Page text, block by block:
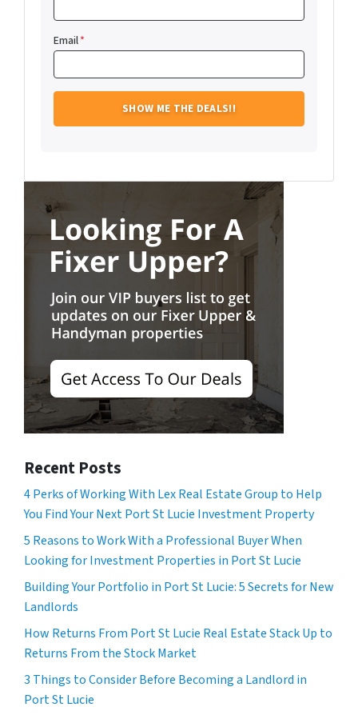
Email*
Recent Posts
4 Perks of Working With Lex Real Estate Group to Help
You Find Your Next Port St Lucie Investment Property
5 Reasons to Work With a Professional Buyer When
Looking for Investment Properties in Port St Lucie
Building Your Portfolio in Port St Lucie: 5 Secrets for New
Landlords
How Returns From Port St Lucie Real Estate Stack Up to
Returns From the Stock Market
3 Things to Consider Before Becoming a Landlord in
Port St Lucie